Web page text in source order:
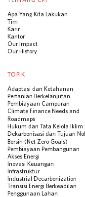
Apa Yang Kita Lakukan
Tim
Karir
Kantor
Our Impact
Our History
TOPIK
Adaptasi dan Ketahanan
Pertanian Berkelanjutan
Pembiayaan Campuran
Climate Finance Needs and
Roadmaps
Hukum dan Tata Kelola Iklim
Dekarbonisasi dan Tujuan
Bersih (Net Zero Goals)
Pembiayaan Pembangunan
Akses Energi
Inovasi Keuangan
Infrastruktur
Industrial Decarbonization
Transisi Energi Berkeadilan
Penggunaan Lahan